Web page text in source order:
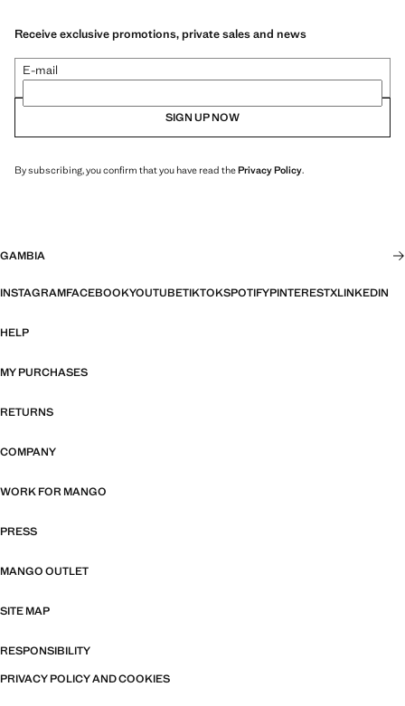
Receive exclusive promotions, private sales and news
E-mail
SIGN UP NOW
By subscribing, you confirm that you have read thePrivacy Policy.
GAMBIA
INSTAGRAMFACEBOOKYOUTUBETIKTOKSPOTIFYPINTERESTXLINKEDIN
HELP
MY PURCHASES
RETURNS
COMPANY
WORK FOR MANGO
PRESS
MANGO OUTLET
SITE MAP
RESPONSIBILITY
PRIVACY POLICY AND COOKIES